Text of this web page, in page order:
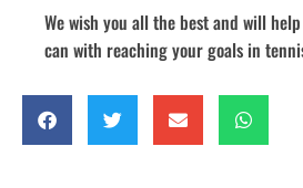
We wish you all the best and will
can with reaching your goals in